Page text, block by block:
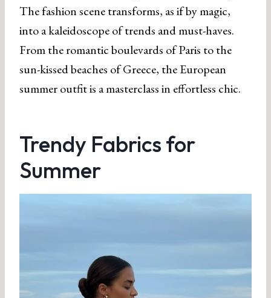
The fashion scene transforms, as if by magic,
into a kaleidoscope of trends and must-haves.
From the romantic boulevards of Paris to the
sun-kissed beaches of Greece, the European
summer outfit is a masterclass in effortless chic.
Trendy Fabrics for
Summer